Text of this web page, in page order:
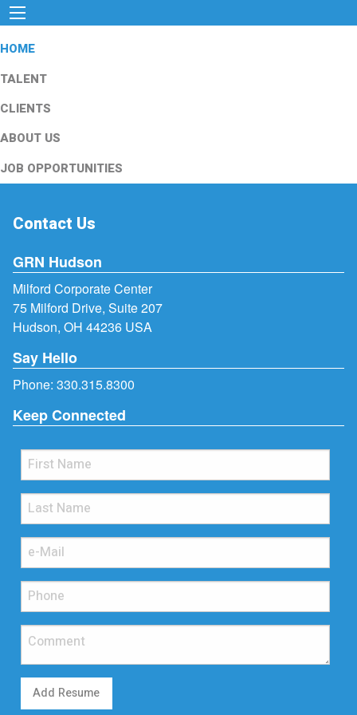
HOME
TALENT
CLIENTS
ABOUT US
JOB OPPORTUNITIES
Contact Us
GRN Hudson
Milford Corporate Center
75 Milford Drive, Suite 207
Hudson, OH 44236 USA
Say Hello
Phone: 330.315.8300
Keep Connected
Add Resume